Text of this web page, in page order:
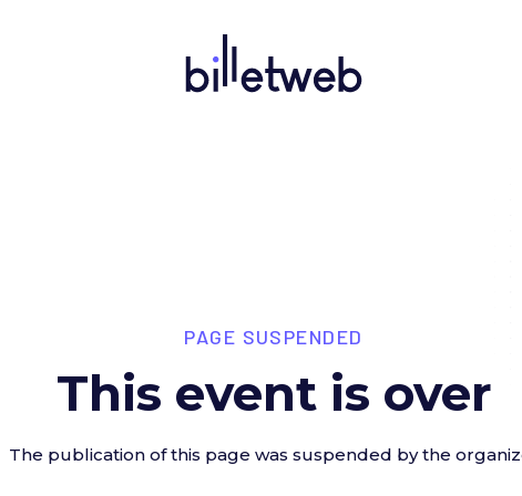
PAGE SUSPENDED
This event is over
The publication of this page was suspended by the